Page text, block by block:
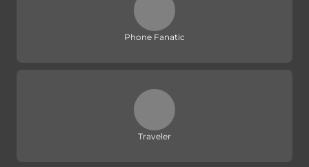
Phone Fanatic
Traveler